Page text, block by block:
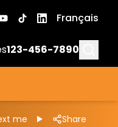
Français
123-456-7890
me Share